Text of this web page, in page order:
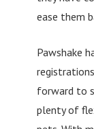
ease them
Pawshake
forward to
plenty of